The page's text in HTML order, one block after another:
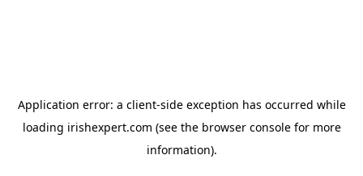
Application error: a client-side exception has occurred while
loading irishexpert.com (see the browser consolefor more
information).